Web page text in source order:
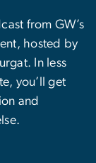
from GW’s
hosted by
In less
you’ll get
and